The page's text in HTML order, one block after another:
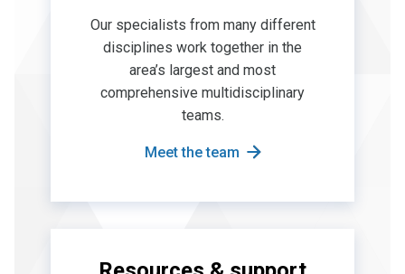
Our specialists from many different
disciplines work together in the
area’s largest and most
comprehensive multidisciplinary
teams.
Meet the team